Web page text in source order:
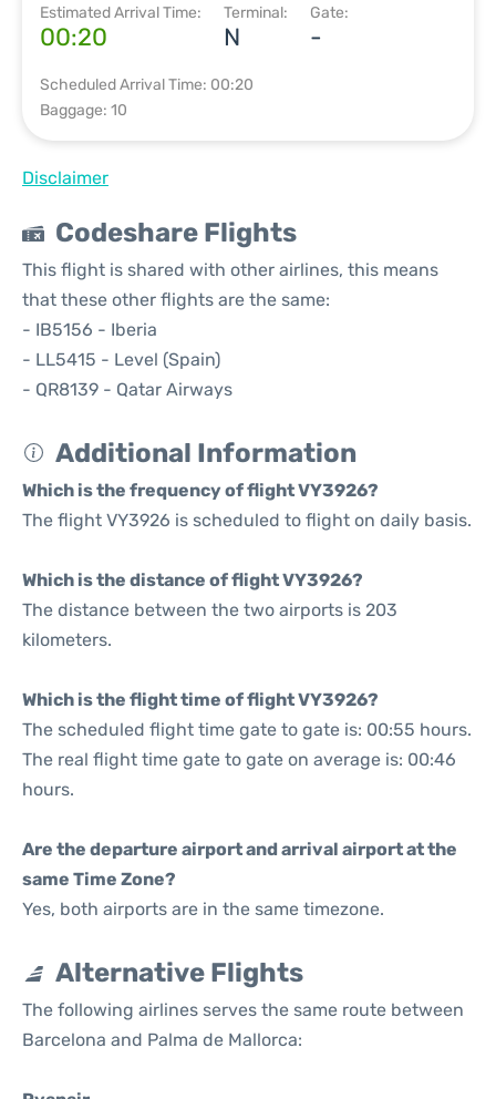
Estimated Arrival Time:
00:20
Terminal:
N
Gate:
-
Scheduled Arrival Time: 00:20
Baggage: 10
Disclaimer
Codeshare Flights
This flight is shared with other airlines, this means
that these other flights are the same:
- IB5156 - Iberia
- LL5415 - Level (Spain)
- QR8139 - Qatar Airways
Additional Information
Which is the frequency of flight VY3926?
The flight VY3926 is scheduled to flight on daily basis.
Which is the distance of flight VY3926?
The distance between the two airports is 203
kilometers.
Which is the flight time of flight VY3926?
The scheduled flight time gate to gate is: 00:55 hours.
The real flight time gate to gate on average is: 00:46
hours.
Are the departure airport and arrival airport at the
same Time Zone?
Yes, both airports are in the same timezone.
Alternative Flights
The following airlines serves the same route between
Barcelona and Palma de Mallorca: